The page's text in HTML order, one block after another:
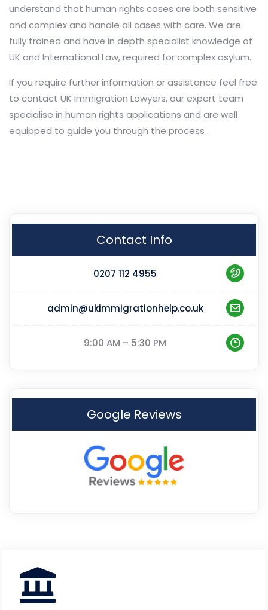
Contact Info
0207 112 4955
admin@ukimmigrationhelp.co.uk
9:00 AM – 5:30 PM
Google Reviews
understand that human rights cases are both sensitive
and complex and handle all cases with care. We are
fully trained and have in depth specialist knowledge of
UK and International Law, required for complex asylum.
If you require further information or assistance feel free
to contact UK Immigration Lawyers, our expert team
specialise in human rights applications and are well
equipped to guide you through the process .